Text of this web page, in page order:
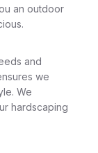
an outdoor
and
we
We
hardscaping